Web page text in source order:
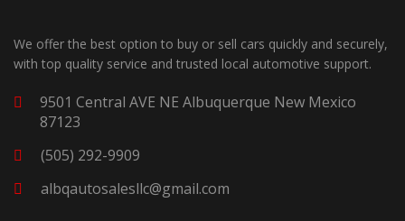
We offer the best option to buy or sell cars quickly and securely,
with top quality service and trusted local automotive support.
9501 Central AVE NE Albuquerque New Mexico
87123
(505) 292-9909
albqautosalesllc@gmail.com